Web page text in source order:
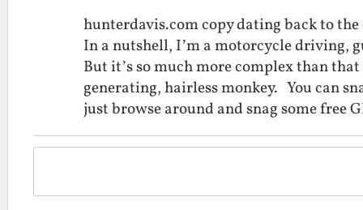
hunterdavis.com copy dating back to
In a nutshell, I’m a motorcycle driving,
But it’s so much more complex than
generating, hairless monkey. You can
just browse around and snag some free